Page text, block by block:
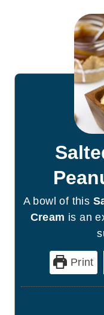
A bowl of this
Cream is an
Print